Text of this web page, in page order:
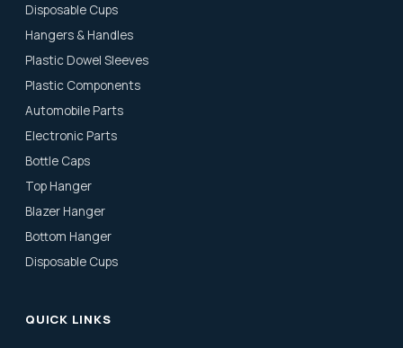
Disposable Cups
Hangers & Handles
Plastic Dowel Sleeves
Plastic Components
Automobile Parts
Electronic Parts
Bottle Caps
Top Hanger
Blazer Hanger
Bottom Hanger
Disposable Cups
QUICK LINKS